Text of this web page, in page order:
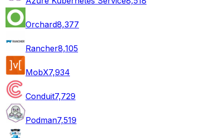
Orchard8,377
Rancher8,105
MobX7,934
Conduit7,729
Podman7,519